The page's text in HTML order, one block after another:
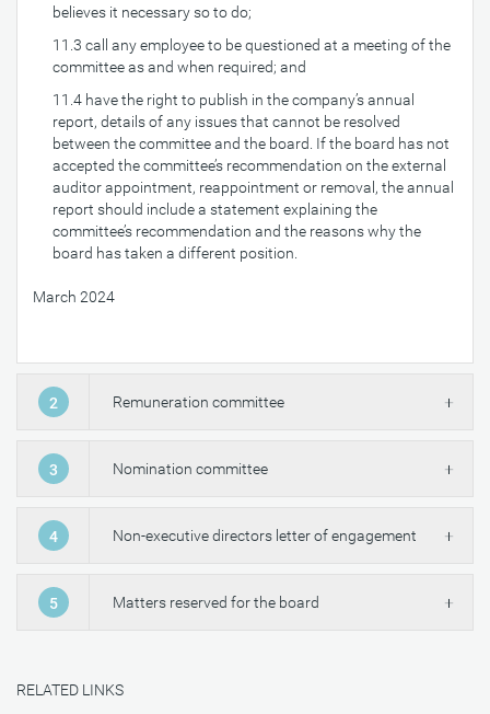
believes it necessary so to do;
11.3 call any employee to be questioned at a meeting of the
committee as and when required; and
11.4 have the right to publish in the company’s annual
report, details of any issues that cannot be resolved
between the committee and the board. If the board has not
accepted the committee’s recommendation on the external
auditor appointment, reappointment or removal, the annual
report should include a statement explaining the
committee’s recommendation and the reasons why the
board has taken a different position.
March 2024
2 Remuneration committee
3 Nomination committee
4 Non-executive directors letter of engagement
5 Matters reserved for the board
RELATED LINKS